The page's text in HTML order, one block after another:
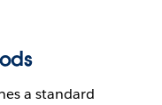
a standard